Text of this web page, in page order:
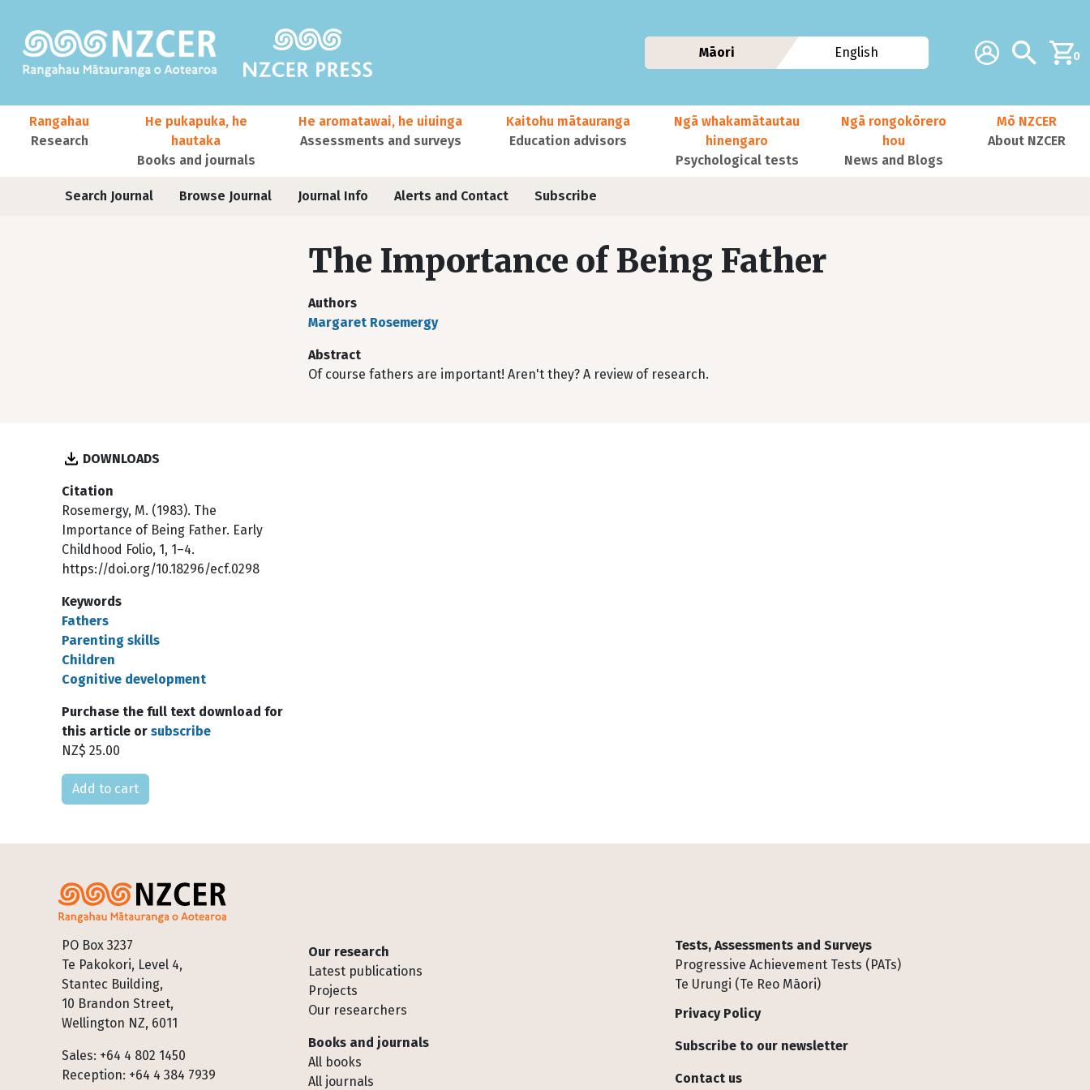
Additional
Account Search0
Māori English
Main navigation
Rangahau
Research
He pukapuka, he
hautaka
Books and journals
He aromatawai, he uiuinga
Assessments and surveys
Kaitohu mātauranga
Education advisors
Ngā whakamātautau
hinengaro
Psychological tests
Ngā rongokōrero
hou
News and Blogs
Mō NZCER
About NZCER
User account menu
Journals
Search Journal Browse Journal Journal Info Alerts and Contact Subscribe
The Importance of Being Father
Authors
Margaret Rosemergy
Abstract
Of course fathers are important! Aren't they? A review of research.
DOWNLOADS
Citation
Rosemergy, M. (1983). The
Importance of Being Father. Early
Childhood Folio, 1, 1–4.
https://doi.org/10.18296/ecf.0298
Keywords
Fathers
Parenting skills
Children
Cognitive development
Purchase the full text download for
this article or subscribe
NZ$ 25.00
Please select
PO Box 3237
Te Pakokori, Level 4,
Stantec Building,
10 Brandon Street,
Wellington NZ, 6011
Sales: +64 4 802 1450
Reception: +64 4 384 7939
Footer
Our research
Latest publications
Projects
Our researchers
Books and journals
All books
All journals
Tests, Assessments and Surveys
Progressive Achievement Tests (PATs)
Te Urungi (Te Reo Māori)
Privacy Policy
Subscribe to our newsletter
Contact us